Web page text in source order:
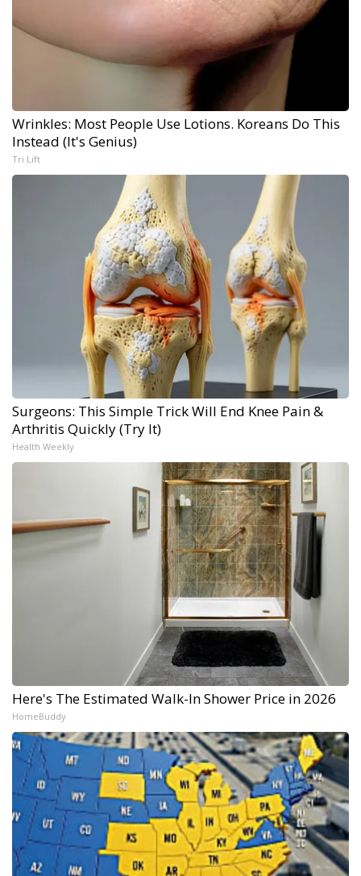
Wrinkles: Most People Use Lotions. Koreans Do This
Instead (It's Genius)
Tri Lift
Surgeons: This Simple Trick Will End Knee Pain &
Arthritis Quickly (Try It)
Health Weekly
Here's The Estimated Walk-In Shower Price in 2026
HomeBuddy